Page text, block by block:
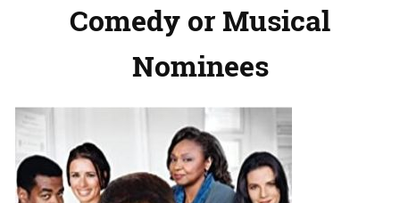
Comedy or Musical
Nominees